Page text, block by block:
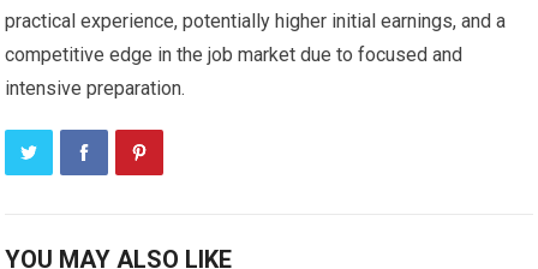
practical experience, potentially higher initial earnings, and a
competitive edge in the job market due to focused and
intensive preparation.
YOU MAY ALSO LIKE